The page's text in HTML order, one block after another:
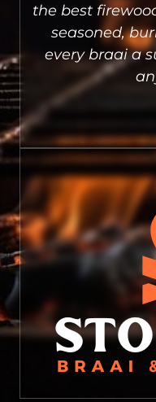
the best
seasoned,
every braai a